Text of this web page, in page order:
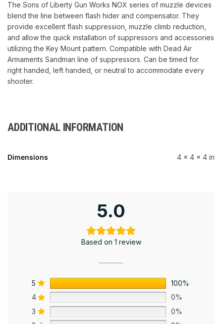
The Sons of Liberty Gun Works NOX series of muzzle devices
blend the line between flash hider and compensator. They
provide excellent flash suppression, muzzle climb reduction,
and allow the quick installation of suppressors and accessories
utilizing the Key Mount pattern. Compatible with Dead Air
Armaments Sandman line of suppressors. Can be timed for
right handed, left handed, or neutral to accommodate every
shooter.
ADDITIONAL INFORMATION
Dimensions 4 × 4 × 4 in
5.0
Based on 1 review
5
100%
4
0%
3
0%